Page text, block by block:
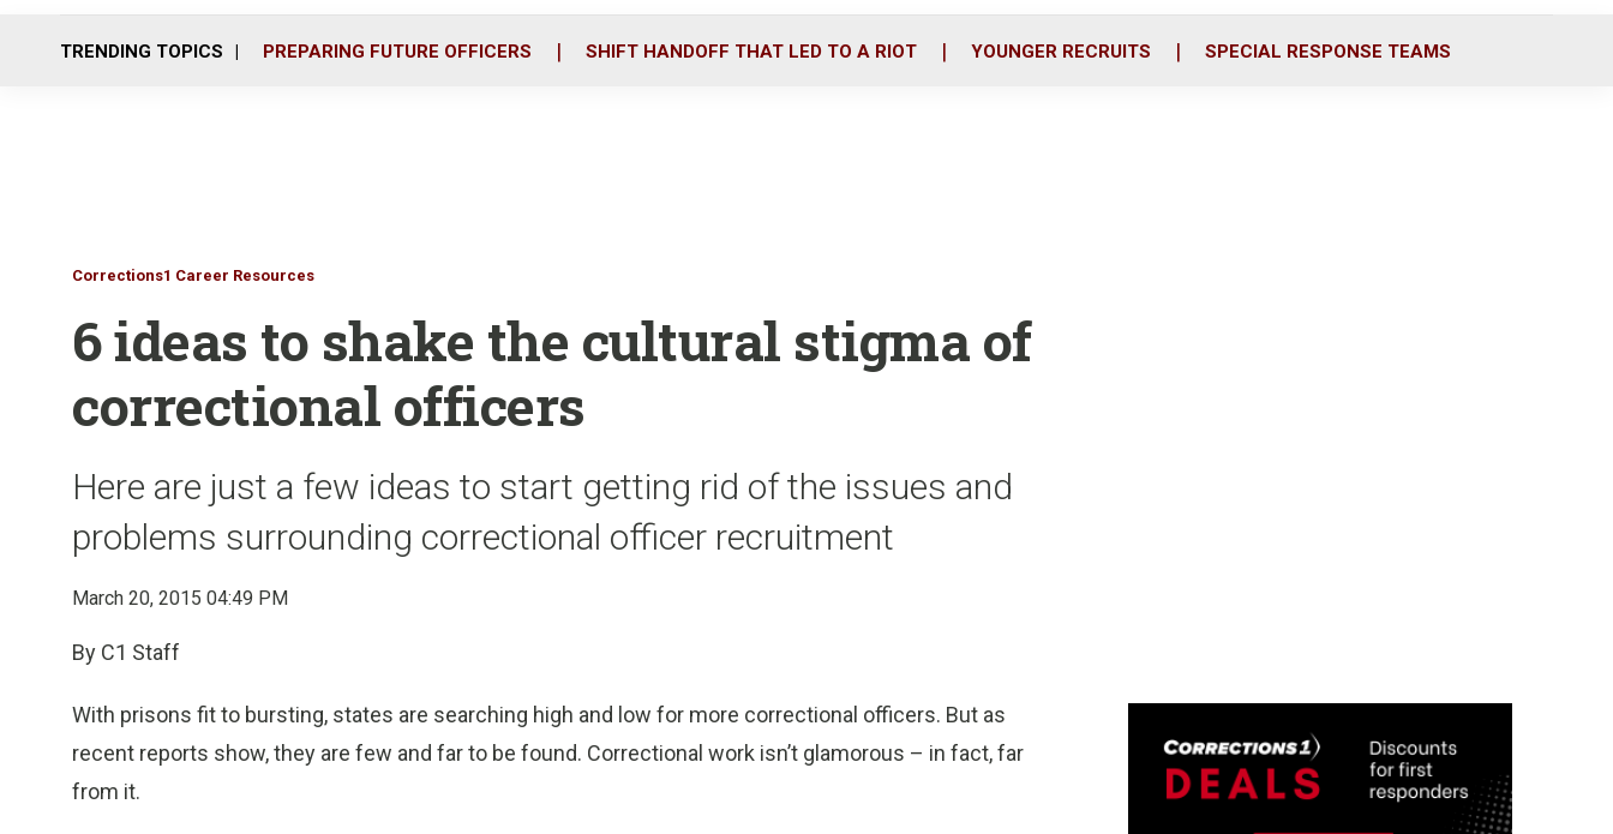
o
r
i
TRENDING TOPICS PREPARING FUTURE OFFICERS SHIFT HANDOFF THAT LED TO A RIOT YOUNGER RECRUITS SPECIAL RESPONSE TEAMS
Corrections1 Career Resources
6 ideas to shake the cultural stigma of
correctional officers
Here are just a few ideas to start getting rid of the issues and
problems surrounding correctional officer recruitment
March 20, 2015 04:49 PM
By C1 Staff
With prisons fit to bursting, states are searching high and low for more correctional officers. But as
recent reports show, they are few and far to be found. Correctional work isn’t glamorous – in fact, far
from it.